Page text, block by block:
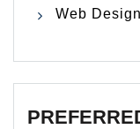
Web Design